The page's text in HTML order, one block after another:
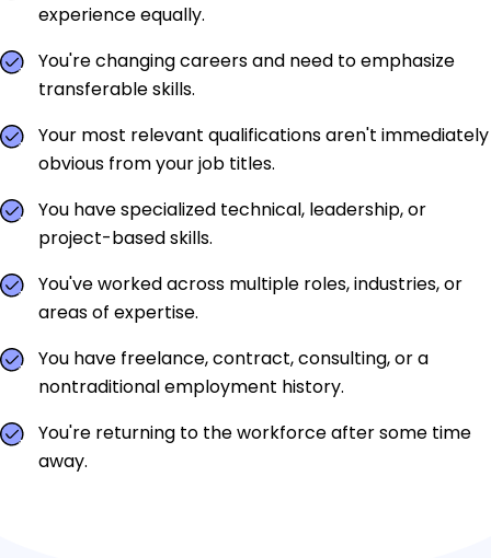
experience equally.
You're changing careers and need to emphasize
transferable skills.
Your most relevant qualifications aren't immediately
obvious from your job titles.
You have specialized technical, leadership, or
project-based skills.
You've worked across multiple roles, industries, or
areas of expertise.
You have freelance, contract, consulting, or a
nontraditional employment history.
You're returning to the workforce after some time
away.